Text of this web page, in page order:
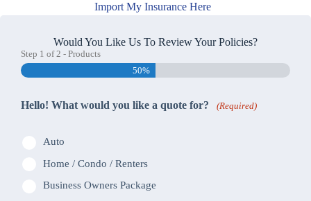
Import My Insurance Here
Would You Like Us To Review Your Policies?
Step 1 of2 - Products
50%
Hello! What would you like a quote for? (Required)
Auto
Home / Condo / Renters
Business Owners Package